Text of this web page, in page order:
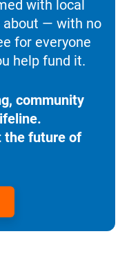
with local
about — with no
for everyone
help fund it.
community
the future of